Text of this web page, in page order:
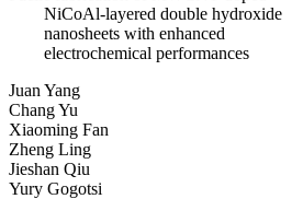
NiCoAl-layered double hydroxide
nanosheets with enhanced
electrochemical performances
Juan Yang
Chang Yu
Xiaoming Fan
Zheng Ling
Jieshan Qiu
Yury Gogotsi